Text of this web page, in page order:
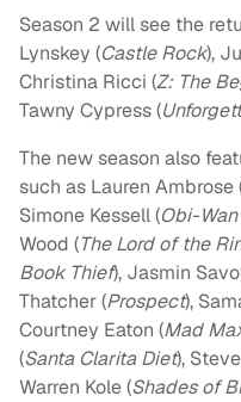
Season 2 will see the
Lynskey (Castle Rock),
Christina Ricci (Z: The
Tawny Cypress (
The new season also
such as Lauren Ambrose
Simone Kessell (Obi-
Wood (The Lord of the
Book Thief), Jasmin
Thatcher (Prospect),
Courtney Eaton (Mad
(Santa Clarita Diet),
Warren Kole (Shades of